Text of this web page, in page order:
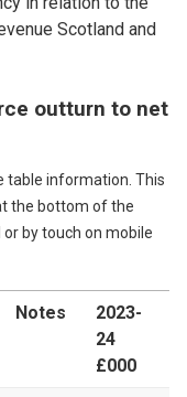
Scotland and
outturn to net
table information. This
the bottom of the
by touch on mobile
Notes
2023-
24
£000